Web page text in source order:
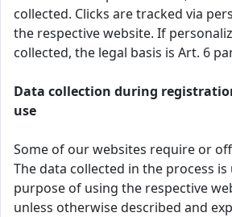
collected. Clicks are tracked via
the respective website. If
collected, the legal basis is Art. 6
Data collection during
use
Some of our websites require or
The data collected in the process
purpose of using the respective
unless otherwise described and